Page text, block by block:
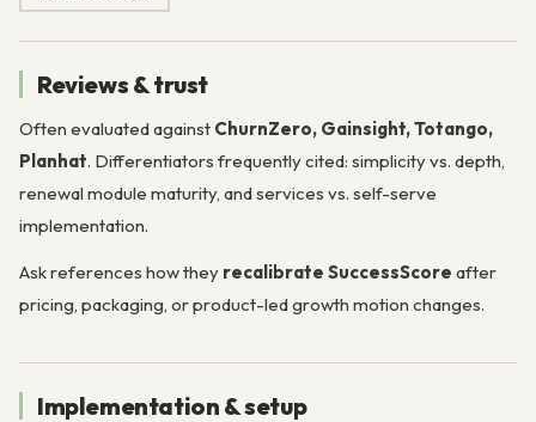
Reviews & trust
Often evaluated against ChurnZero, Gainsight, Totango,
Planhat. Differentiators frequently cited: simplicity vs. depth,
renewal module maturity, and services vs. self-serve
implementation.
Ask references how they recalibrate SuccessScore after
pricing, packaging, or product-led growth motion changes.
Implementation & setup